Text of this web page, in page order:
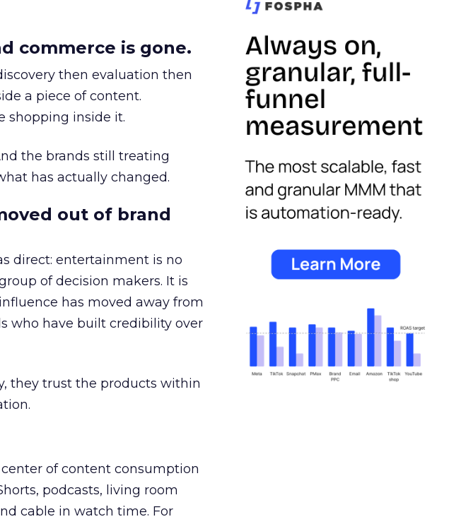
commerce is gone.
then evaluation then
a piece of content.
shopping inside it.
the brands still treating
has actually changed.
out of brand
direct: entertainment is no
of decision makers. It is
has moved away from
who have built credibility over
they trust the products within
of content consumption
podcasts, living room
cable in watch time. For